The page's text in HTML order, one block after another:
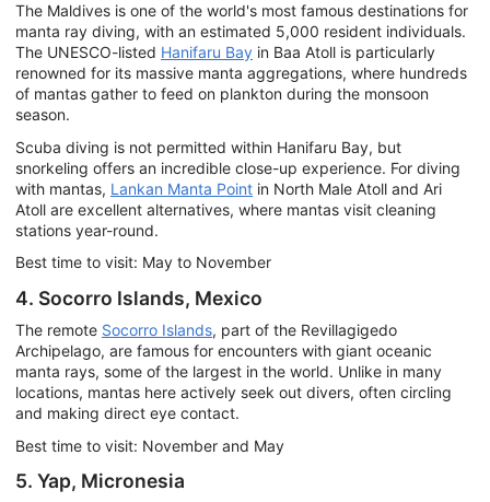
The Maldives is one of the world's most famous destinations for
manta ray diving, with an estimated 5,000 resident individuals.
The UNESCO-listed Hanifaru Bay in Baa Atoll is particularly
renowned for its massive manta aggregations, where hundreds
of mantas gather to feed on plankton during the monsoon
season.
Scuba diving is not permitted within Hanifaru Bay, but
snorkeling offers an incredible close-up experience. For diving
with mantas, Lankan Manta Point in North Male Atoll and Ari
Atoll are excellent alternatives, where mantas visit cleaning
stations year-round.
Best time to visit: May to November
4. Socorro Islands, Mexico
The remote Socorro Islands, part of the Revillagigedo
Archipelago, are famous for encounters with giant oceanic
manta rays, some of the largest in the world. Unlike in many
locations, mantas here actively seek out divers, often circling
and making direct eye contact.
Best time to visit: November and May
5. Yap, Micronesia